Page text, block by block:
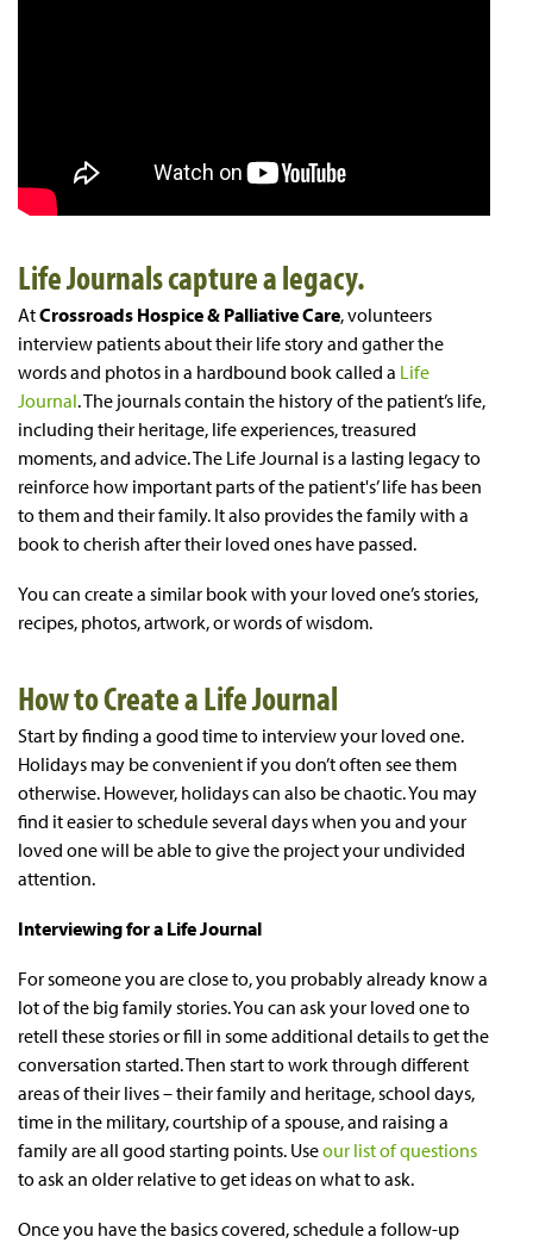
Life Journals capture a legacy.
AtCrossroads Hospice & Palliative Care, volunteers
interview patients about their life story and gather the
words and photos in a hardbound book called a Life
Journal. The journals contain the history of the patient’s life,
including their heritage, life experiences, treasured
moments, and advice. The Life Journal is a lasting legacy to
reinforce how important parts of the patient's’ life has been
to them and their family. It also provides the family with a
book to cherish after their loved ones have passed.
You can create a similar book with your loved one’s stories,
recipes, photos, artwork, or words of wisdom.
How to Create a Life Journal
Start by finding a good time to interview your loved one.
Holidays may be convenient if you don’t often see them
otherwise. However, holidays can also be chaotic. You may
find it easier to schedule several days when you and your
loved one will be able to give the project your undivided
attention.
Interviewing for a Life Journal
For someone you are close to, you probably already know a
lot of the big family stories. You can ask your loved one to
retell these stories or fill in some additional details to get the
conversation started. Then start to work through different
areas of their lives – their family and heritage, school days,
time in the military, courtship of a spouse, and raising a
family are all good starting points. Useour list of questions
to ask an older relative to get ideas on what to ask.
Once you have the basics covered, schedule a follow-up